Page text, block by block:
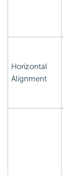
Horizontal
Alignment